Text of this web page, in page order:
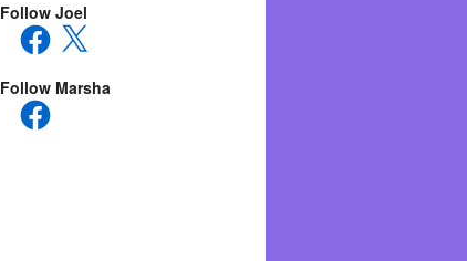
Follow Joel
Facebook
X
Follow Marsha
Facebook